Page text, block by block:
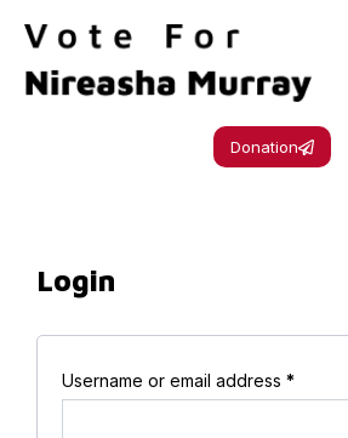
Donation
Login
Username or email address *